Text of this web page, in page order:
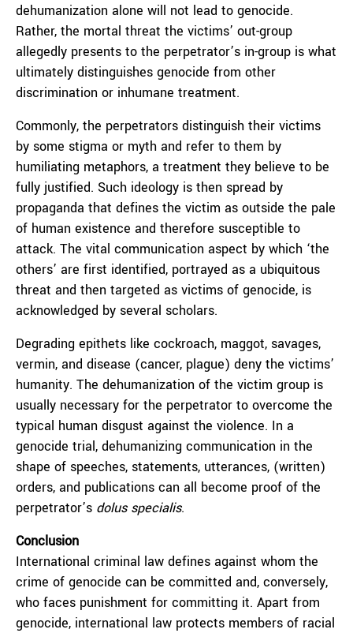
dehumanization alone will not lead to genocide.
Rather, the mortal threat the victims’ out-group
allegedly presents to the perpetrator’s in-group is what
ultimately distinguishes genocide from other
discrimination or inhumane treatment.
Commonly, the perpetrators distinguish their victims
by some stigma or myth and refer to them by
humiliating metaphors, a treatment they believe to be
fully justified. Such ideology is then spread by
propaganda that defines the victim as outside the pale
of human existence and therefore susceptible to
attack. The vital communication aspect by which ‘the
others’ are first identified, portrayed as a ubiquitous
threat and then targeted as victims of genocide, is
acknowledged by several scholars.
Degrading epithets like cockroach, maggot, savages,
vermin, and disease (cancer, plague) deny the victims’
humanity. The dehumanization of the victim group is
usually necessary for the perpetrator to overcome the
typical human disgust against the violence. In a
genocide trial, dehumanizing communication in the
shape of speeches, statements, utterances, (written)
orders, and publications can all become proof of the
perpetrator’s dolus specialis.
Conclusion
International criminal law defines against whom the
crime of genocide can be committed and, conversely,
who faces punishment for committing it. Apart from
genocide, international law protects members of racial